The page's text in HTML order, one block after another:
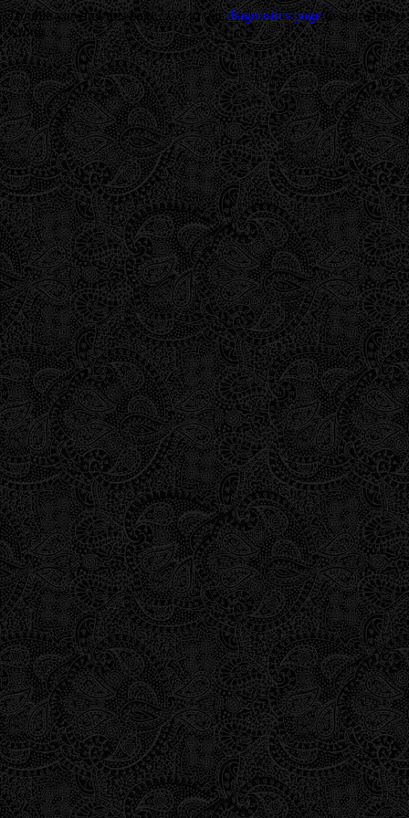
Trouble viewing this page? Go to ourdiagnostics pageto see what's
wrong.